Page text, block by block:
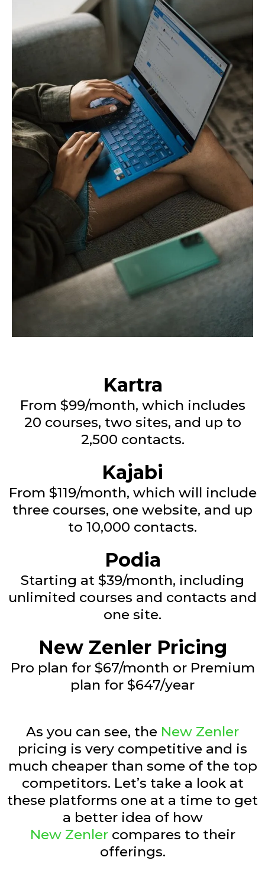
Kartra
From $99/month, which includes
20 courses, two sites, and up to
2,500 contacts.
Kajabi
From $119/month, which will include
three courses, one website, and up
to 10,000 contacts.
Podia
Starting at $39/month, including
unlimited courses and contacts and
one site.
New Zenler Pricing
Pro plan for $67/month or Premium
plan for $647/year
As you can see, the New Zenler
pricing is very competitive and is
much cheaper than some of the top
competitors. Let’s take a look at
these platforms one at a time to get
a better idea of how
New Zenlercompares to their
offerings.